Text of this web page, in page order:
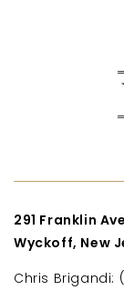
291 Franklin
Wyckoff, New
Chris Brigandi: